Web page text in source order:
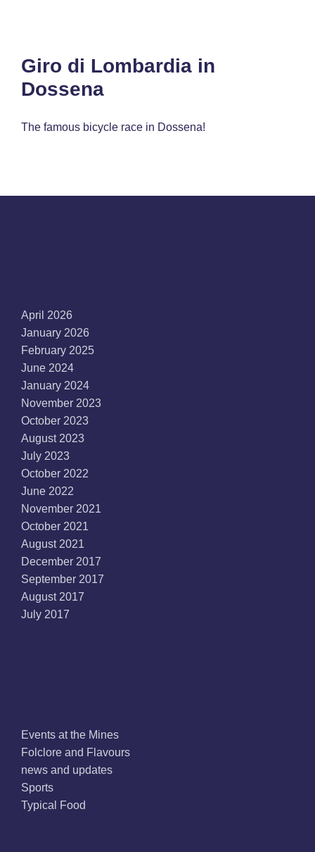
Giro di Lombardia in
Dossena
The famous bicycle race in Dossena!
April 2026
January 2026
February 2025
June 2024
January 2024
November 2023
October 2023
August 2023
July 2023
October 2022
June 2022
November 2021
October 2021
August 2021
December 2017
September 2017
August 2017
July 2017
Events at the Mines
Folclore and Flavours
news and updates
Sports
Typical Food